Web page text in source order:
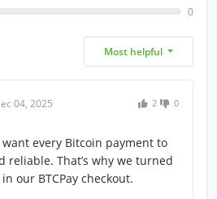
0
Most helpful
04, 2025 2 0
every Bitcoin payment to
reliable. That’s why we turned
our BTCPay checkout.